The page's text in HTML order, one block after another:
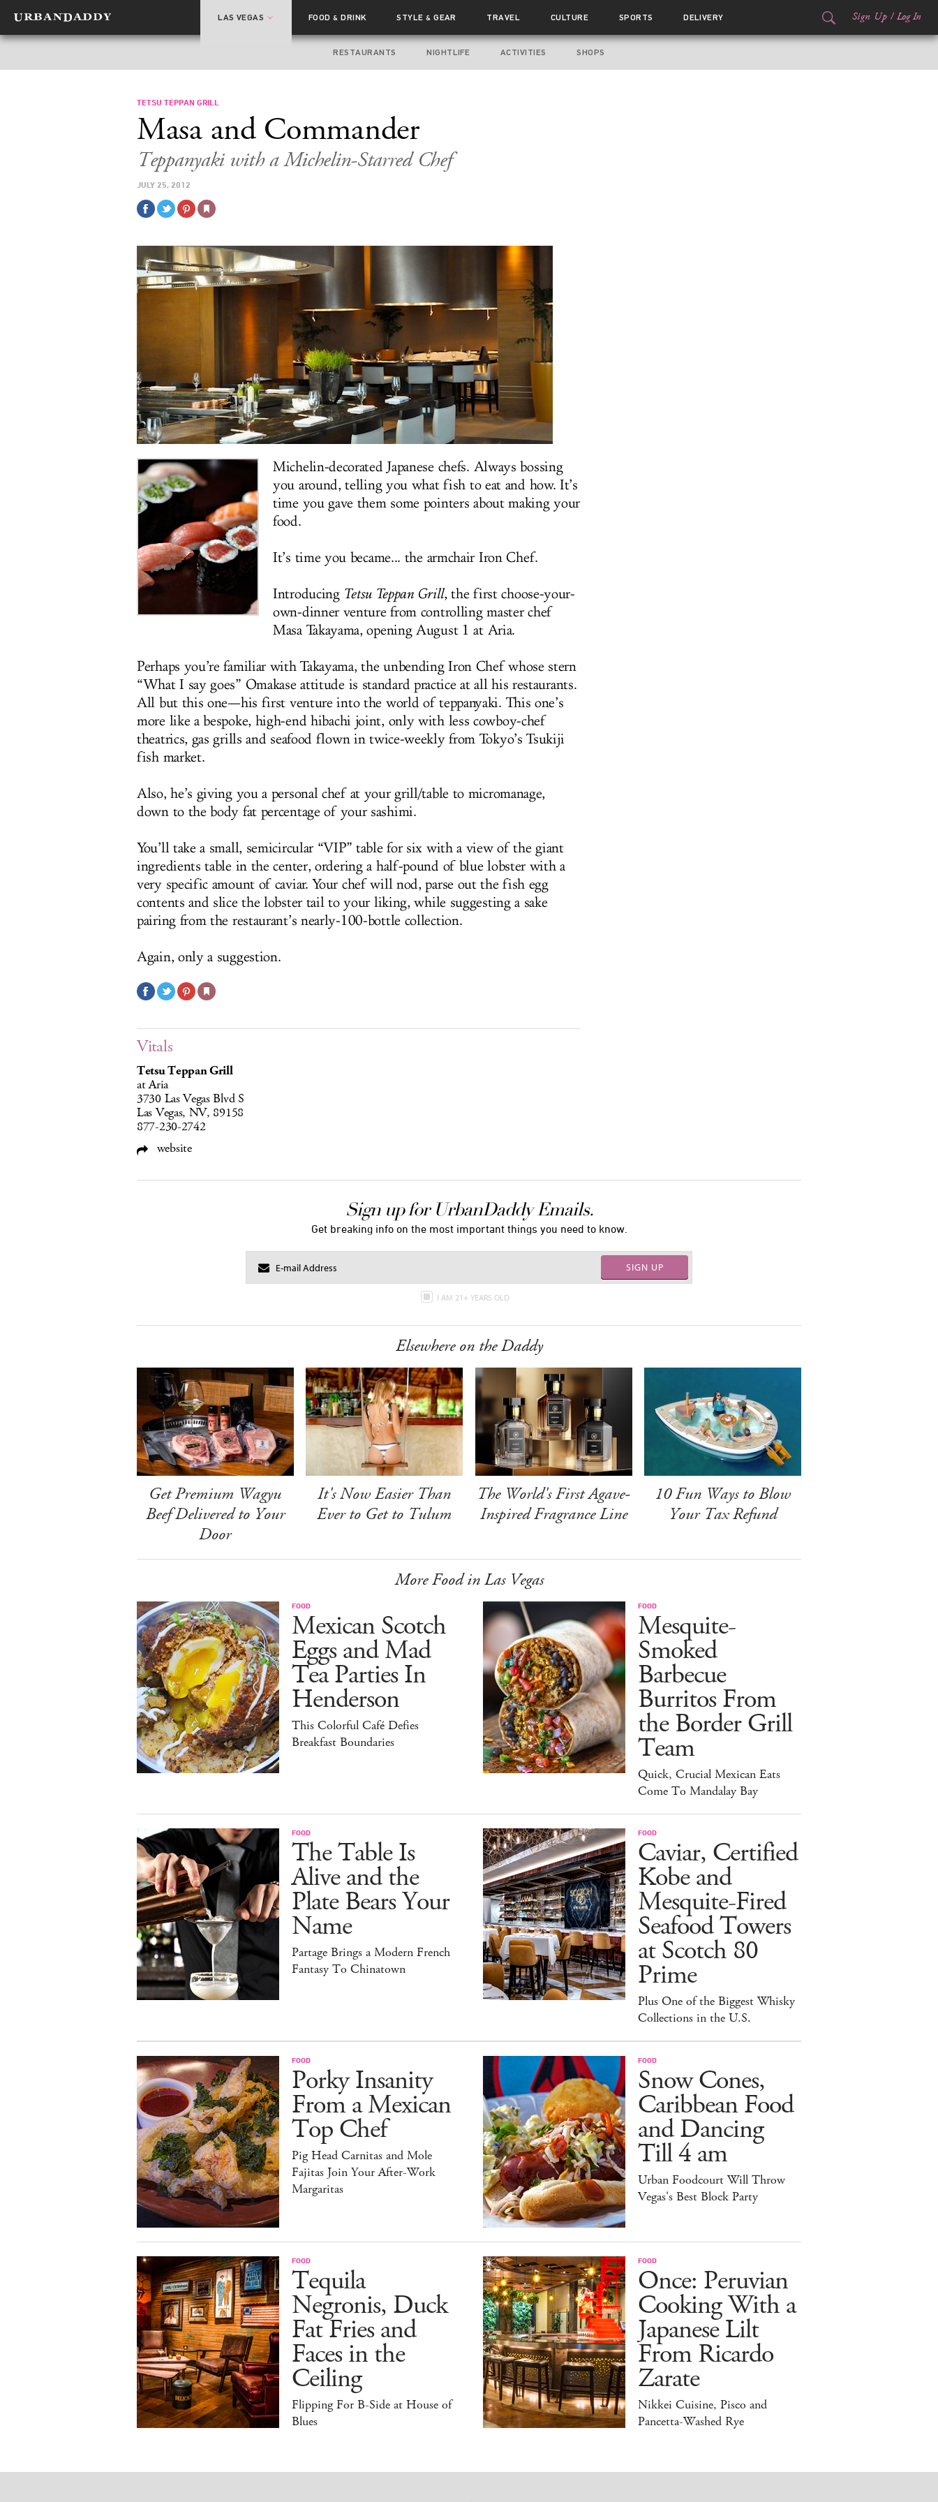
LAS VEGAS FOOD& DRINK STYLE& GEAR TRAVEL CULTURE SPORTS DELIVERY Sign Up / Log In
RESTAURANTS NIGHTLIFE ACTIVITIES SHOPS
TETSU TEPPAN GRILL
Masa and Commander
Teppanyaki with a Michelin-Starred Chef
JULY 25, 2012
Michelin-decorated Japanese chefs. Always bossing
you around, telling you what fish to eat and how. It’s
time you gave them some pointers about making your
food.
It’s time you became... the armchair Iron Chef.
Introducing Tetsu Teppan Grill, the first choose-your-
own-dinner venture from controlling master chef
Masa Takayama, opening August 1 at Aria.
Perhaps you’re familiar with Takayama, the unbending Iron Chef whose stern
“What I say goes” Omakase attitude is standard practice at all his restaurants.
All but this one—his first venture into the world of teppanyaki. This one’s
more like a bespoke, high-end hibachi joint, only with less cowboy-chef
theatrics, gas grills and seafood flown in twice-weekly from Tokyo’s Tsukiji
fish market.
Also, he’s giving you a personal chef at your grill/table to micromanage,
down to the body fat percentage of your sashimi.
You’ll take a small, semicircular “VIP” table for six with a view of the giant
ingredients table in the center, ordering a half-pound of blue lobster with a
very specific amount of caviar. Your chef will nod, parse out the fish egg
contents and slice the lobster tail to your liking, while suggesting a sake
pairing from the restaurant’s nearly-100-bottle collection.
Again, only a suggestion.
Vitals
Tetsu Teppan Grill
at Aria
3730 Las Vegas Blvd S
Las Vegas, NV, 89158
877-230-2742
website
Sign up for UrbanDaddy Emails.
Get breaking info on the most important things you need to know.
SIGN UP
I AM 21+ YEARS OLD
Elsewhere on the Daddy
Get Premium Wagyu
Beef Delivered to Your
Door
It's Now Easier Than
Ever to Get to Tulum
The World's First Agave-
Inspired Fragrance Line
10 Fun Ways to Blow
Your Tax Refund
More Food in Las Vegas
FOOD
Mexican Scotch
Eggs and Mad
Tea Parties In
Henderson
This Colorful Café Defies
Breakfast Boundaries
FOOD
Mesquite-
Smoked
Barbecue
Burritos From
the Border Grill
Team
Quick, Crucial Mexican Eats
Come To Mandalay Bay
FOOD
The Table Is
Alive and the
Plate Bears Your
Name
Partage Brings a Modern French
Fantasy To Chinatown
FOOD
Caviar, Certified
Kobe and
Mesquite-Fired
Seafood Towers
at Scotch 80
Prime
Plus One of the Biggest Whisky
Collections in the U.S.
FOOD
Porky Insanity
From a Mexican
Top Chef
Pig Head Carnitas and Mole
Fajitas Join Your After-Work
Margaritas
FOOD
Snow Cones,
Caribbean Food
and Dancing
Till 4 am
Urban Foodcourt Will Throw
Vegas's Best Block Party
FOOD
Tequila
Negronis, Duck
Fat Fries and
Faces in the
Ceiling
Flipping For B-Side at House of
Blues
FOOD
Once: Peruvian
Cooking With a
Japanese Lilt
From Ricardo
Zarate
Nikkei Cuisine, Pisco and
Pancetta-Washed Rye